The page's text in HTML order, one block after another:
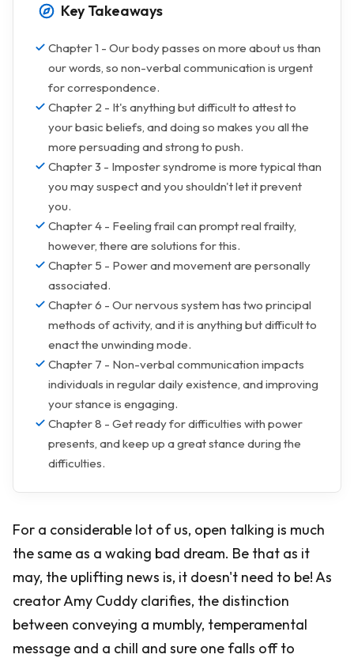
Key Takeaways
Chapter 1 - Our body passes on more about us than
our words, so non-verbal communication is urgent
for correspondence.
Chapter 2 - It's anything but difficult to attest to
your basic beliefs, and doing so makes you all the
more persuading and strong to push.
Chapter 3 - Imposter syndrome is more typical than
you may suspect and you shouldn't let it prevent
you.
Chapter 4 - Feeling frail can prompt real frailty,
however, there are solutions for this.
Chapter 5 - Power and movement are personally
associated.
Chapter 6 - Our nervous system has two principal
methods of activity, and it is anything but difficult to
enact the unwinding mode.
Chapter 7 - Non-verbal communication impacts
individuals in regular daily existence, and improving
your stance is engaging.
Chapter 8 - Get ready for difficulties with power
presents, and keep up a great stance during the
difficulties.
For a considerable lot of us, open talking is much
the same as a waking bad dream. Be that as it
may, the uplifting news is, it doesn't need to be! As
creator Amy Cuddy clarifies, the distinction
between conveying a mumbly, temperamental
message and a chill and sure one falls off to